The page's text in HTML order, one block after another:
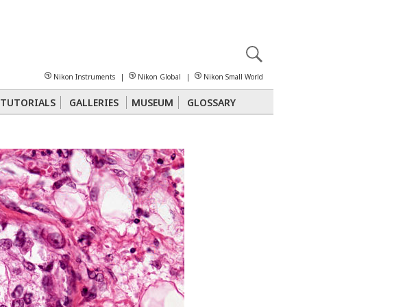
TUTORIALS GALLERIES MUSEUM GLOSSARY
Nikon Instruments | Nikon Global | Nikon Small World
Phase Contrast Polarized Light
Stereomicroscopy